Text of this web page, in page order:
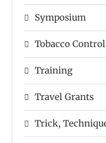
Symposium
Tobacco Control
Training
Travel Grants
Trick,